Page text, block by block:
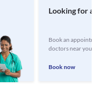
Looking for a
Book an
doctors near you
Book now